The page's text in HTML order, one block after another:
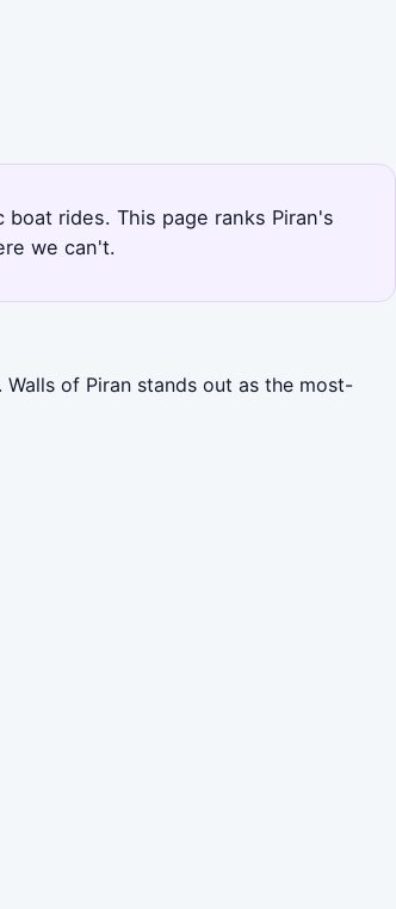
rides. This page ranks Piran's
we can't.
of Piran stands out as the most-